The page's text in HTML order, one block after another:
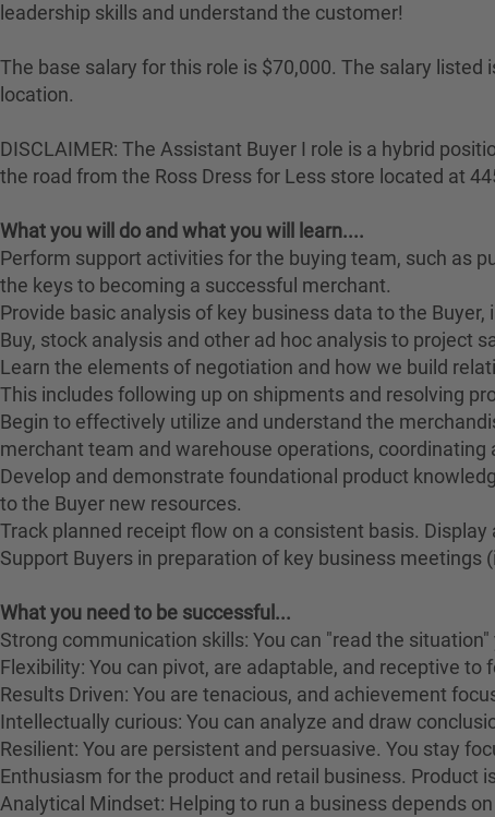
leadership skills and understand the customer!
The base salary for this role is $70,000. The salary
location.
DISCLAIMER: The Assistant Buyer I role is a hybrid
the road from the Ross Dress for Less store located at
What you will do and what you will learn....
Perform support activities for the buying team, such as
the keys to becoming a successful merchant.
Provide basic analysis of key business data to the
Buy, stock analysis and other ad hoc analysis to project
Learn the elements of negotiation and how we build
This includes following up on shipments and resolving
Begin to effectively utilize and understand the
merchant team and warehouse operations,
Develop and demonstrate foundational product
to the Buyer new resources.
Track planned receipt flow on a consistent basis.
Support Buyers in preparation of key business
What you need to be successful...
Strong communication skills: You can "read the
Flexibility: You can pivot, are adaptable, and receptive to
Results Driven: You are tenacious, and achievement
Intellectually curious: You can analyze and draw
Resilient: You are persistent and persuasive. You stay
Enthusiasm for the product and retail business. Product
Analytical Mindset: Helping to run a business depends